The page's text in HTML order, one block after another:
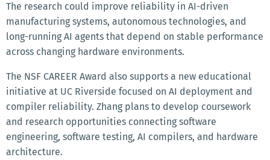
The research could improve reliability in AI-driven
manufacturing systems, autonomous technologies, and
long-running AI agents that depend on stable performance
across changing hardware environments.
The NSF CAREER Award also supports a new educational
initiative at UC Riverside focused on AI deployment and
compiler reliability. Zhang plans to develop coursework
and research opportunities connecting software
engineering, software testing, AI compilers, and hardware
architecture.